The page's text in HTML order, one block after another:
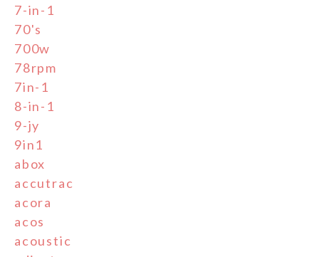
7-in-1
70's
700w
78rpm
7in-1
8-in-1
9-jy
9in1
abox
accutrac
acora
acos
acoustic